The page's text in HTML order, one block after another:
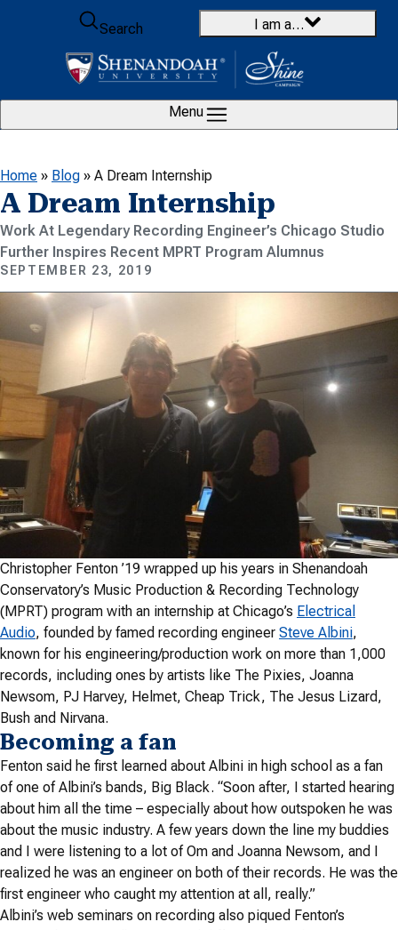
Skip to content
Search
I am a…
Menu
Home » Blog » A Dream Internship
A Dream Internship
Work At Legendary Recording Engineer’s Chicago Studio
Further Inspires Recent MPRT Program Alumnus
SEPTEMBER 23, 2019
Christopher Fenton ’19 wrapped up his years in Shenandoah
Conservatory’s Music Production & Recording Technology
(MPRT) program with an internship at Chicago’s Electrical
Audio, founded by famed recording engineer Steve Albini,
known for his engineering/production work on more than 1,000
records, including ones by artists like The Pixies, Joanna
Newsom, PJ Harvey, Helmet, Cheap Trick, The Jesus Lizard,
Bush and Nirvana.
Becoming a fan
Fenton said he first learned about Albini in high school as a fan
of one of Albini’s bands, Big Black. “Soon after, I started hearing
about him all the time – especially about how outspoken he was
about the music industry. A few years down the line my buddies
and I were listening to a lot of Om and Joanna Newsom, and I
realized he was an engineer on both of their records. He was the
first engineer who caught my attention at all, really.”
Albini’s web seminars on recording also piqued Fenton’s